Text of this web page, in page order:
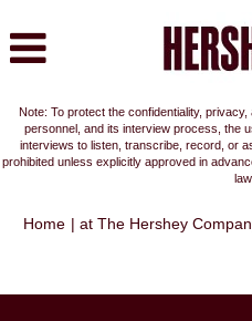
Note: To protect the confidentiality,
personnel, and its interview process, the
interviews to listen, transcribe, record, or
prohibited unless explicitly approved in
Home | at The Hershey